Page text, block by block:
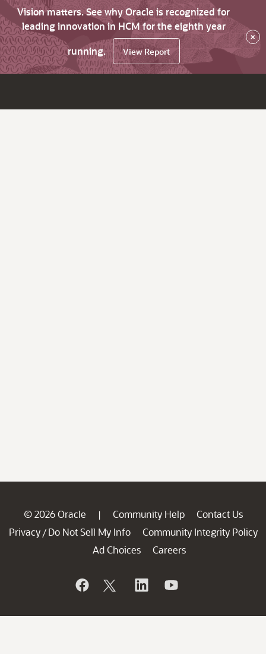
Vision matters. See why Oracle is recognized for
leading innovation in HCM for the eighth year
running.
View Report
×
© 2026 Oracle | Community Help
Contact Us
Privacy / Do Not Sell My Info
Community Integrity Policy
Ad Choices
Careers